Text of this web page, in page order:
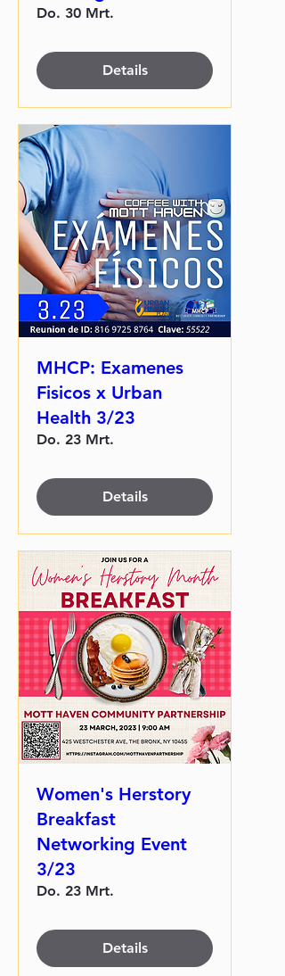
Do. 30 Mrt.
Details
MHCP: Examenes
Fisicos x Urban
Health 3/23
Do. 23 Mrt.
Details
Women's Herstory
Breakfast
Networking Event
3/23
Do. 23 Mrt.
Details